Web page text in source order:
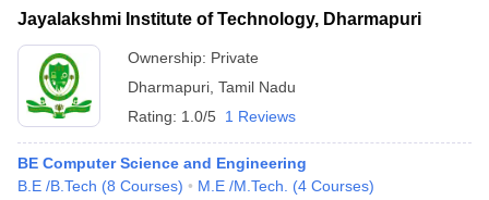
Jayalakshmi Institute of Technology, Dharmapuri
Ownership: Private
Dharmapuri Tamil Nadu
Rating: 1.0/5 1 Reviews
BE Computer Science and Engineering
B.E /B.Tech (8 Courses) M.E /M.Tech. (4 Courses)